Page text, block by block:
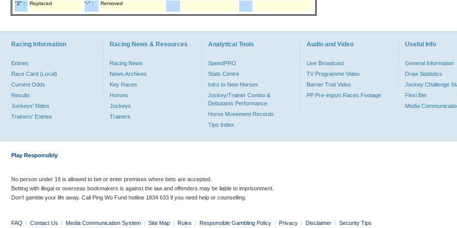
"2" : Replaced "-" : Removed
Racing Information
Entries
Race Card (Local)
Current Odds
Results
Jockeys' Rides
Trainers' Entries
Racing News & Resources
Racing News
News Archives
Key Races
Horses
Jockeys
Trainers
Analytical Tools
SpeedPRO
Stats Centre
Intro to New Horses
Jockey/Trainer Combo &
Debutants Performance
Horse Movement Records
Tips Index
Audio and Video
Live Broadcast
TV Programme Video
Barrier Trial Video
PP Pre-import Races Footage
Useful Info
General Information
Draw Statistics
Jockey Challenge
Flexi Bet
Media
Play Responsibly
No person under 18 is allowed to bet or enter premises where bets are accepted.
Betting with illegal or overseas bookmakers is against the law and offenders may be liable to imprisonment.
Don’t gamble your life away. Call Ping Wo Fund hotline 1834 633 if you need help or counselling.
FAQ | Contact Us | Media Communication System | Site Map | Rules | Responsible Gambling Policy | Privacy | Disclaimer | Security Tips